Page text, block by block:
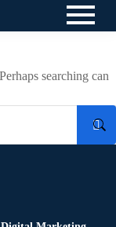
searching can